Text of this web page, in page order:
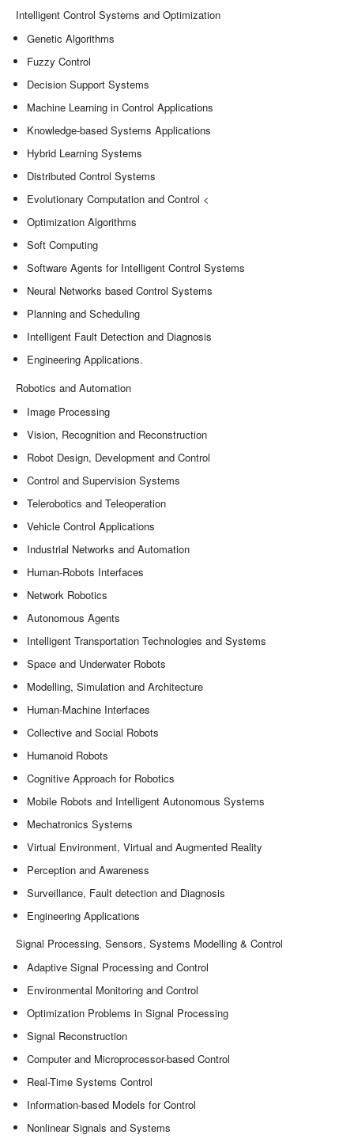
Intelligent Control Systems and Optimization
Genetic Algorithms
Fuzzy Control
Decision Support Systems
Machine Learning in Control Applications
Knowledge-based Systems Applications
Hybrid Learning Systems
Distributed Control Systems
Evolutionary Computation and Control <
Optimization Algorithms
Soft Computing
Software Agents for Intelligent Control Systems
Neural Networks based Control Systems
Planning and Scheduling
Intelligent Fault Detection and Diagnosis
Engineering Applications.
Robotics and Automation
Image Processing
Vision, Recognition and Reconstruction
Robot Design, Development and Control
Control and Supervision Systems
Telerobotics and Teleoperation
Vehicle Control Applications
Industrial Networks and Automation
Human-Robots Interfaces
Network Robotics
Autonomous Agents
Intelligent Transportation Technologies and Systems
Space and Underwater Robots
Modelling, Simulation and Architecture
Human-Machine Interfaces
Collective and Social Robots
Humanoid Robots
Cognitive Approach for Robotics
Mobile Robots and Intelligent Autonomous Systems
Mechatronics Systems
Virtual Environment, Virtual and Augmented Reality
Perception and Awareness
Surveillance, Fault detection and Diagnosis
Engineering Applications
Signal Processing, Sensors, Systems Modelling & Control
Adaptive Signal Processing and Control
Environmental Monitoring and Control
Optimization Problems in Signal Processing
Signal Reconstruction
Computer and Microprocessor-based Control
Real-Time Systems Control
Information-based Models for Control
Nonlinear Signals and Systems